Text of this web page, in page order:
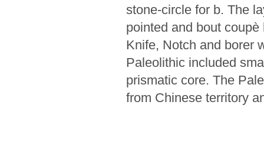
stone-circle for b. The
pointed and bout
Knife, Notch and borer
Paleolithic included
prismatic core. The
from Chinese territory